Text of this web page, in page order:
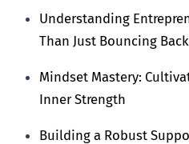
Understanding
Than Just Bouncing Back
Mindset Mastery:
Inner Strength
Building a Robust